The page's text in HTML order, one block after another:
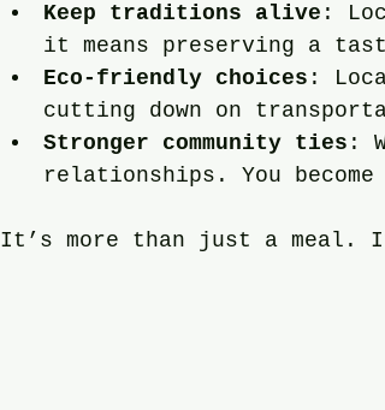
Keep traditions alive :
it means preserving a
Eco-friendly choices :
cutting down on
Stronger community ties :
relationships. You
It’s more than just a meal.